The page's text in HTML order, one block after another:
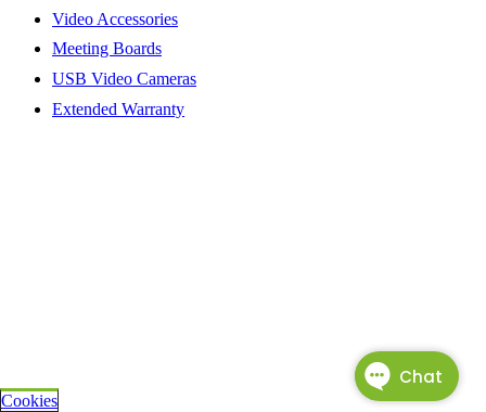
Video Accessories
Meeting Boards
USB Video Cameras
Extended Warranty
Cookies